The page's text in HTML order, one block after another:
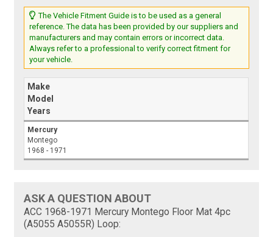
The Vehicle Fitment Guide is to be used as a general
reference. The data has been provided by our suppliers and
manufacturers and may contain errors or incorrect data.
Always refer to a professional to verify correct fitment for
your vehicle.
Make
Model
Years
Mercury
Montego
1968 - 1971
ASK A QUESTION ABOUT
ACC 1968-1971 Mercury Montego Floor Mat 4pc
(A5055 A5055R) Loop: